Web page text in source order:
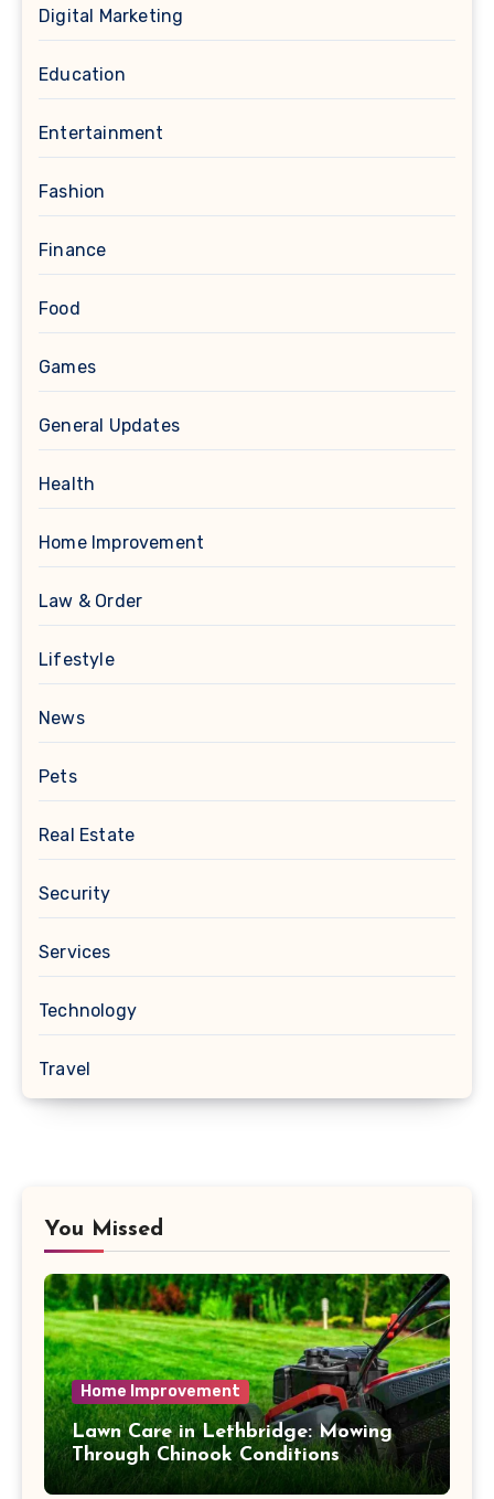
Digital Marketing
Education
Entertainment
Fashion
Finance
Food
Games
General Updates
Health
Home Improvement
Law & Order
Lifestyle
News
Pets
Real Estate
Security
Services
Technology
Travel
You Missed
Home Improvement
Lawn Care in Lethbridge: Mowing
Through Chinook Conditions